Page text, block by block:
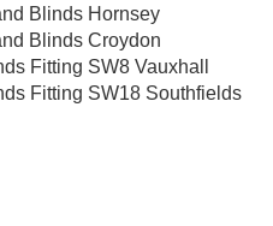
Blinds Hornsey
Blinds Croydon
Fitting SW8 Vauxhall
Fitting SW18 Southfields